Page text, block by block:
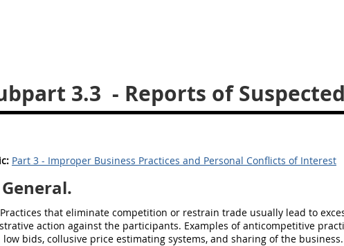
3.3 - Reports of
Part 3 - Improper Business Practices and Personal Conflicts of Interest
General.
Practices that eliminate competition or restrain trade usually lead to
action against the participants. Examples of anticompetitive
low bids, collusive price estimating systems, and sharing of the business.